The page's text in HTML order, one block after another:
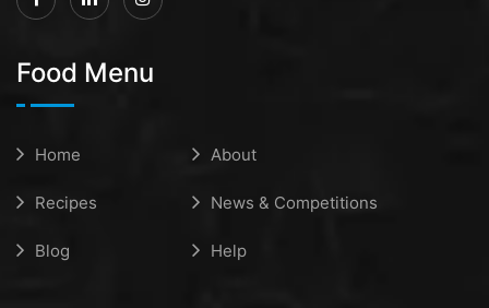
Food Menu
Home About
Recipes News & Competitions
Blog Help